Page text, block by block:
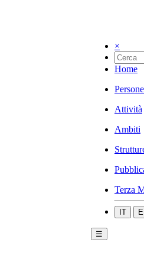
×
Home
Persone
Attività
Ambiti
Terza
IT
☰